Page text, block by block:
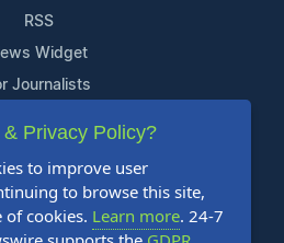
RSS
Widget
Journalists
Support
Us
Guidelines
FAQs
Privacy Policy?
to improve user
to browse this site,
of cookies. Learn more. 24-7